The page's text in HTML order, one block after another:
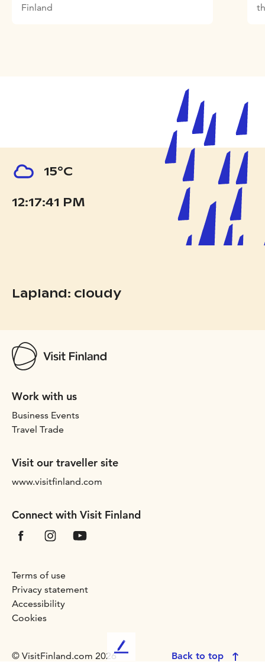
Finland
15°C
12:17:43 PM
Lapland: cloudy
Work with us
Business Events
Travel Trade
Visit our traveller site
www.visitfinland.com
Connect with Visit Finland
Terms of use
Privacy statement
Accessibility
Cookies
© VisitFinland.com 2026 Back to top
L